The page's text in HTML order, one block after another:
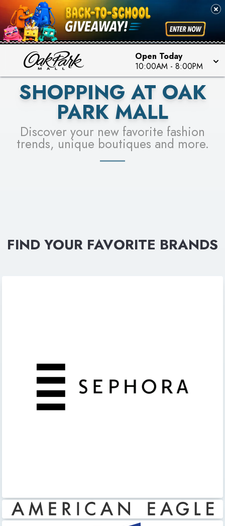
Open Today
10:00AM - 8:00PM
PICK YOUR RACER & ENTER FOR A CHANCE TO
WIN!
LEARN MORE
SEE STORES
SHOPPING AT OAK
PARK MALL
Discover your new favorite fashion
trends, unique boutiques and more.
FIND YOUR FAVORITE BRANDS